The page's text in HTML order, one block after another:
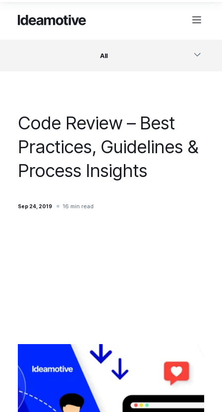
All
Design
Project Management
Business & Startups
Code Review – Best
Practices, Guidelines &
Process Insights
Sep 24, 2019 16 min read